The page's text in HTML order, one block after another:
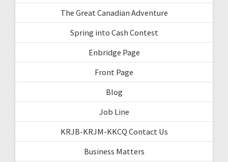
The Great Canadian Adventure
Spring into Cash Contest
Enbridge Page
Front Page
Blog
Job Line
KRJB-KRJM-KKCQ Contact Us
Business Matters